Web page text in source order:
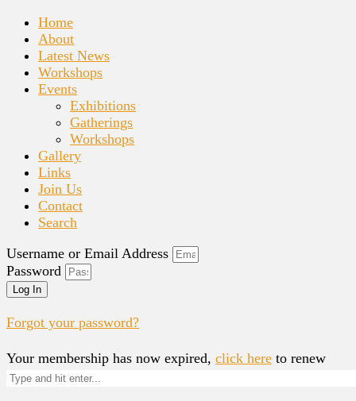
Home
About
Latest News
Workshops
Events
Exhibitions
Gatherings
Workshops
Gallery
Links
Join Us
Contact
Search
Username or Email Address
Password
Log In
Forgot your password?
Your membership has now expired, click here to renew